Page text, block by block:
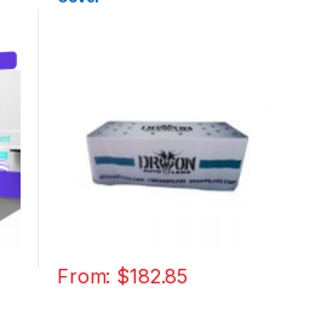
From: $182.85